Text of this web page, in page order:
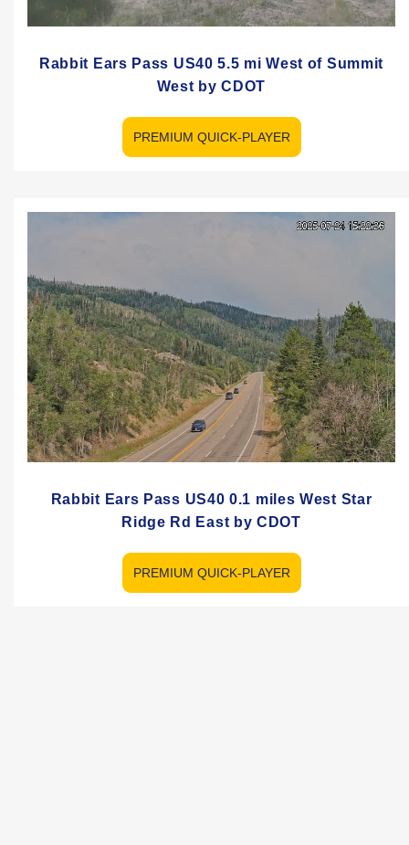
Rabbit Ears Pass US40 5.5 mi West of Summit
West by CDOT
PREMIUM QUICK-PLAYER
Rabbit Ears Pass US40 0.1 miles West Star
Ridge Rd East by CDOT
PREMIUM QUICK-PLAYER